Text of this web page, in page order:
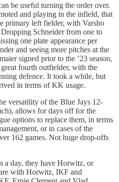
be useful turning the order over.
and playing in the infield, that
primary left fielder, with Varsho
Schneider from one to
one plate appearance per
and seeing more pitches at the
signed prior to the ’23 season,
fourth outfielder, with the
defence. It took a while, but
in terms of KK usage.
versatility of the Blue Jays 12-
allows for days off for the
options to replace them, in terms
or in cases of the
162 games. Not huge drop-offs
a day, they have Horwitz, or
with Horwitz, IKF and